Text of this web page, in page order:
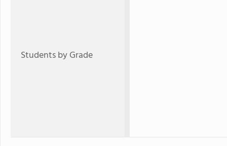
Students by Grade